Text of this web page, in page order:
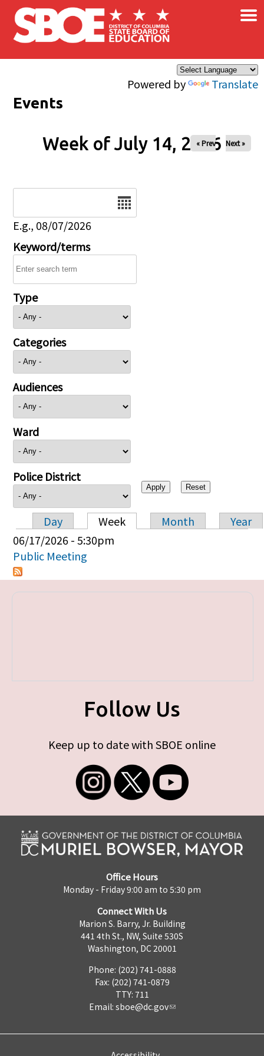
Skip to main content
Powered by Translate
×
Events
Week of July 14, 2026
« Prev Next »
E.g., 08/07/2026
Keyword/terms
Type
Categories
Audiences
Ward
Police District
Primary tabs
Day Week Month
Year
06/17/2026 - 5:30pm
Public Meeting
Follow Us
Keep up to date with SBOE online
Office Hours
Monday - Friday 9:00 am to 5:30 pm
Connect With Us
Marion S. Barry, Jr. Building
441 4th St., NW, Suite 530S
Washington, DC 20001
Phone: (202) 741-0888
Fax: (202) 741-0879
TTY: 711
Email: sboe@dc.gov